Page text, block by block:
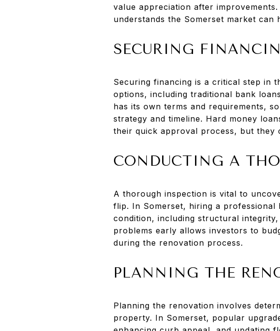
value appreciation after
understands the Somerset market
SECURING
Securing financing is a critical step in
options, including traditional bank
has its own terms and requirements,
strategy and timeline. Hard money
their quick approval process, but they
CONDUCTING A
A thorough inspection is vital to
flip. In Somerset, hiring a
condition, including structural
problems early allows investors to
during the renovation process.
PLANNING THE
Planning the renovation involves
property. In Somerset, popular